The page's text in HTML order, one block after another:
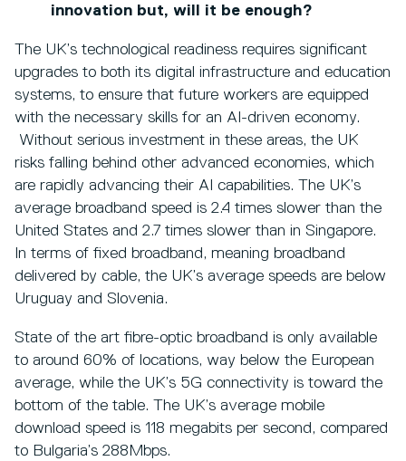
innovation but, will it be enough?
The UK’s technological readiness requires significant
upgrades to both its digital infrastructure and education
systems, to ensure that future workers are equipped
with the necessary skills for an AI-driven economy.
Without serious investment in these areas, the UK
risks falling behind other advanced economies, which
are rapidly advancing their AI capabilities. The UK’s
average broadband speed is 2.4 times slower than the
United States and 2.7 times slower than in Singapore.
In terms of fixed broadband, meaning broadband
delivered by cable, the UK’s average speeds are below
Uruguay and Slovenia.
State of the art fibre-optic broadband is only available
to around 60% of locations, way below the European
average, while the UK’s 5G connectivity is toward the
bottom of the table. The UK’s average mobile
download speed is 118 megabits per second, compared
to Bulgaria’s 288Mbps.